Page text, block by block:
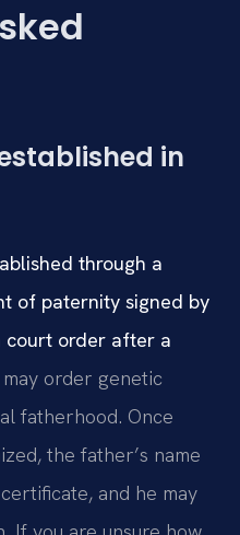
in
through a
of paternity signed by
court order after a
order genetic
fatherhood. Once
the father’s name
and he may